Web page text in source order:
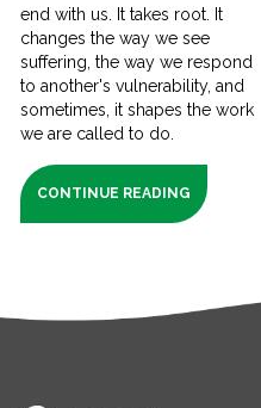
end with us. It takes root. It
changes the way we see
suffering, the way we respond
to another's vulnerability, and
sometimes, it shapes the work
we are called to do.
CONTINUE READING